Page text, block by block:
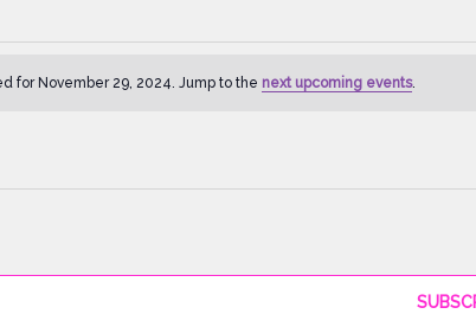
for November 29, 2024. Jump to the next upcoming events.